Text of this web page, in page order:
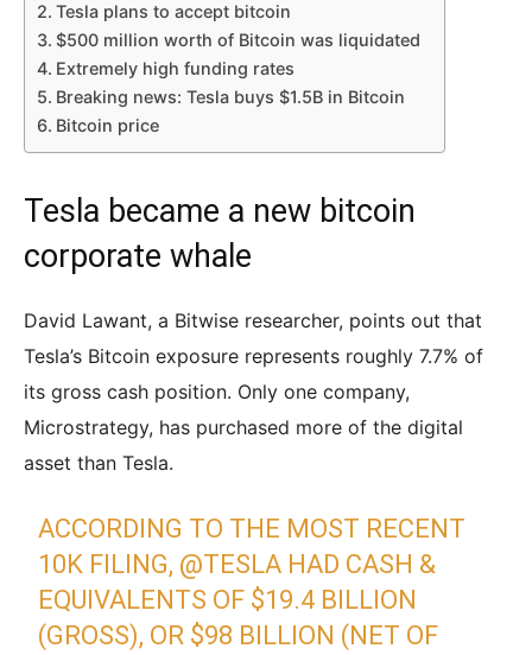
Tesla plans to accept bitcoin
$500 million worth of Bitcoin was liquidated
Extremely high funding rates
Breaking news: Tesla buys $1.5B in Bitcoin
Bitcoin price
Tesla became a new bitcoin
corporate whale
David Lawant, a Bitwise researcher, points out that
Tesla’s Bitcoin exposure represents roughly 7.7% of
its gross cash position. Only one company,
Microstrategy, has purchased more of the digital
asset than Tesla.
ACCORDING TO THE MOST RECENT
10K FILING, @TESLA HAD CASH &
EQUIVALENTS OF $19.4 BILLION
(GROSS), OR $98 BILLION (NET OF